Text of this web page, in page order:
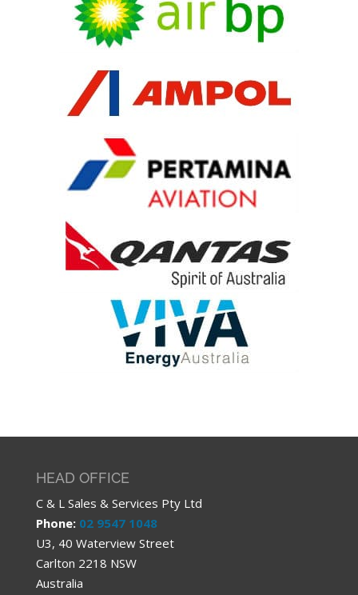
HEAD OFFICE
C & L Sales & Services Pty Ltd
Phone: 02 9547 1048
U3, 40 Waterview Street
Carlton 2218 NSW
Australia